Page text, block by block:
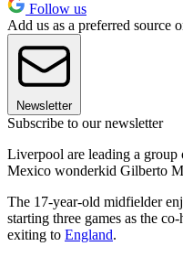
Follow us
Add us as a preferred source
Newsletter
Subscribe to our newsletter
Liverpool are leading a group
Mexico wonderkid Gilberto
The 17-year-old midfielder
starting three games as the
exiting to England.